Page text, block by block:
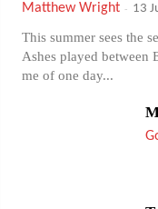
Matthew Wright - 13
This summer sees the
Ashes played between
me of one day...